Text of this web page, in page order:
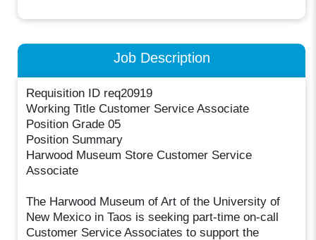
Job Description
Requisition ID req20919
Working Title Customer Service Associate
Position Grade 05
Position Summary
Harwood Museum Store Customer Service
Associate
The Harwood Museum of Art of the University of
New Mexico in Taos is seeking part-time on-call
Customer Service Associates to support the